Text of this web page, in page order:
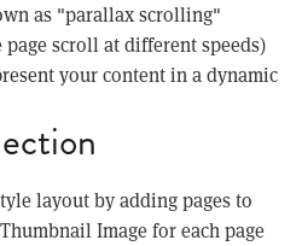
as "parallax scrolling"
scroll at different speeds)
your content in a dynamic
layout by adding pages to
Image for each page